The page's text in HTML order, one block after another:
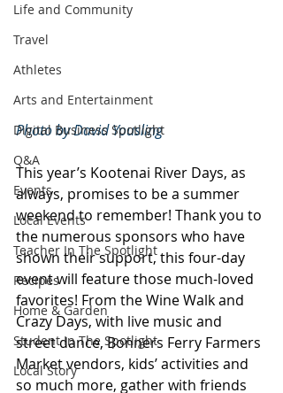
Life and Community
Travel
Athletes
Arts and Entertainment
Digital Business Spotlight
Q&A
Events
Local Events
Teacher In The Spotlight
Recipes
Home & Garden
Student In The Spotlight
Local Story
Photo by David Yousling
This year’s Kootenai River Days, as
always, promises to be a summer
weekend to remember! Thank you to
the numerous sponsors who have
shown their support, this four-day
event will feature those much-loved
favorites! From the Wine Walk and
Crazy Days, with live music and
street dance, Bonners Ferry Farmers
Market vendors, kids’ activities and
so much more, gather with friends